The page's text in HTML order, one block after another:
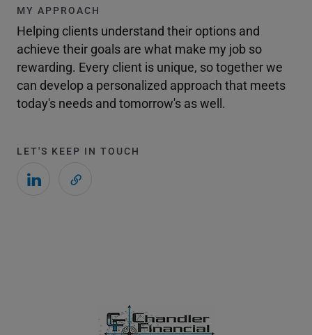
MY APPROACH
Helping clients understand their options and
achieve their goals are what make my job so
rewarding. Every client is unique, so together we
can develop a personalized approach that meets
today's needs and tomorrow's as well.
LET'S KEEP IN TOUCH